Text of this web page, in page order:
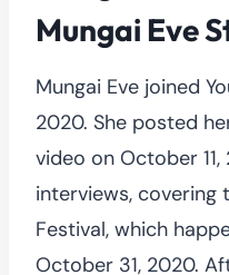
Mungai Eve
Mungai Eve joined
2020. She posted
video on October
interviews, covering
Festival, which
October 31, 2020.